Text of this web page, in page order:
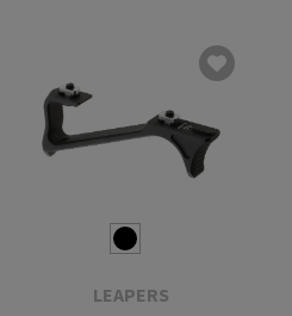
LEAPERS